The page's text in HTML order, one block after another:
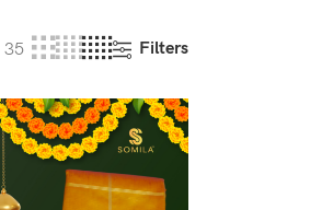
35 Filters